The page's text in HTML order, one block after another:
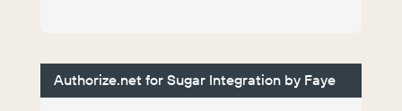
Authorize.net for Sugar Integration by Faye